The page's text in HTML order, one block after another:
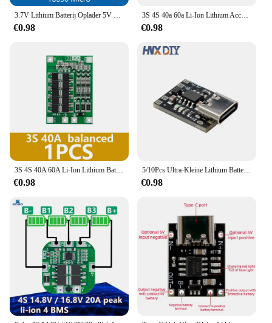
3.7V Lithium Batterij Oplader 5V 1A 2A Li-Ion Lipo Batterij Opladen Beschermen Twee-in-een module Micro USB Type-C Bescherming Boord
€0.98
3S 4S 40a 60a Li-Ion Lithium Acculader Bescherming Board 18650 Bms Voor Boormotor 11.1V 12.6V/14.8V 16.8V Verbeteren Balans
€0.98
€0.98
5/10Pcs Ultra-Kleine Lithium Batterij Opladen Panel 1A Ternair Lithium Batterij 3.7V4.2V Charger Module Type-C Bescherming Boord
€0.98